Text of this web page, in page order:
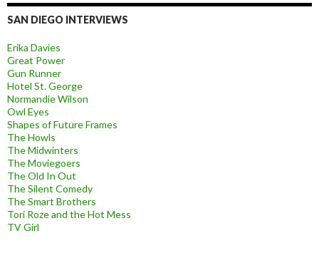
SAN DIEGO INTERVIEWS
Erika Davies
Great Power
Gun Runner
Hotel St. George
Normandie Wilson
Owl Eyes
Shapes of Future Frames
The Howls
The Midwinters
The Moviegoers
The Old In Out
The Silent Comedy
The Smart Brothers
Tori Roze and the Hot Mess
TV Girl